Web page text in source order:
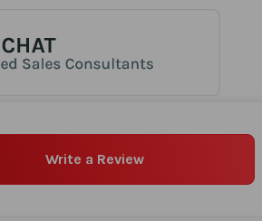
Write a Review